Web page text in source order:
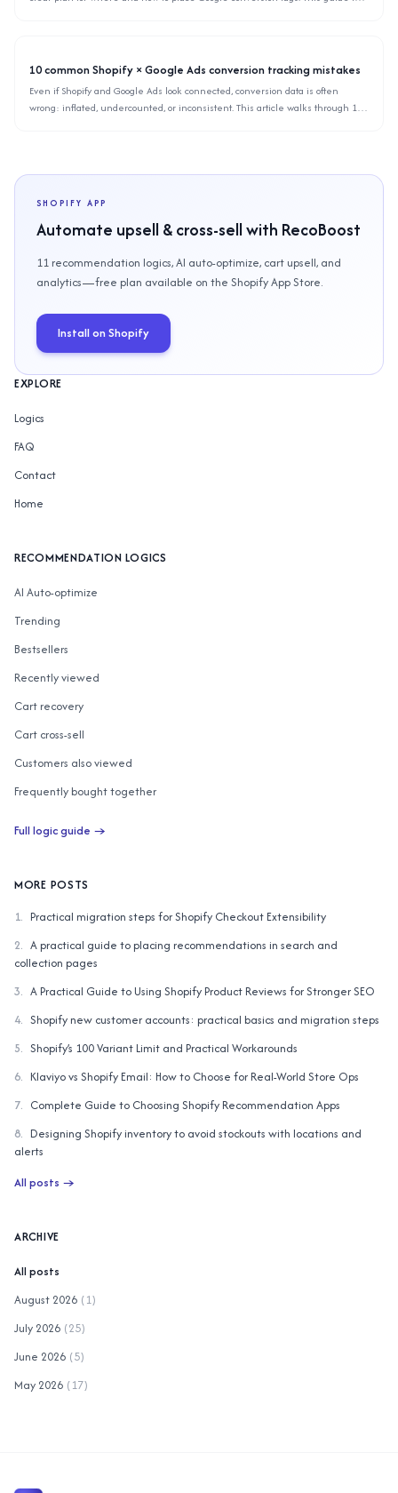
10 common Shopify × Google Ads conversion tracking mistakes
Even if Shopify and Google Ads look connected, conversion data is often
wrong: inflated, undercounted, or inconsistent. This article walks through 10
SHOPIFY APP
Automate upsell & cross-sell with RecoBoost
11 recommendation logics, AI auto-optimize, cart upsell, and
analytics—free plan available on the Shopify App Store.
Install on Shopify
EXPLORE
Logics
FAQ
Contact
Home
RECOMMENDATION LOGICS
AI Auto-optimize
Trending
Bestsellers
Recently viewed
Cart recovery
Cart cross-sell
Customers also viewed
Frequently bought together
Full logic guide →
MORE POSTS
1. Practical migration steps for Shopify Checkout Extensibility
2. A practical guide to placing recommendations in search and
collection pages
3. A Practical Guide to Using Shopify Product Reviews for Stronger SEO
4. Shopify new customer accounts: practical basics and migration steps
5. Shopify’s 100 Variant Limit and Practical Workarounds
6. Klaviyo vs Shopify Email: How to Choose for Real-World Store Ops
7. Complete Guide to Choosing Shopify Recommendation Apps
8. Designing Shopify inventory to avoid stockouts with locations and
alerts
All posts →
ARCHIVE
All posts
August 2026 (1)
July 2026 (25)
June 2026 (5)
May 2026 (17)